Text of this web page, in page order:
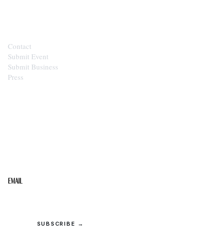
Contact
Submit Event
Submit Business
Press
Email
SUBSCRIBE →